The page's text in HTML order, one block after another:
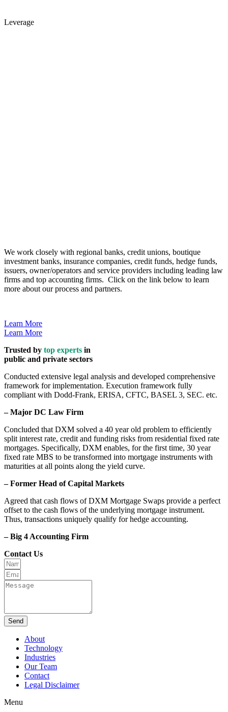
Leverage
We work closely with regional banks, credit unions, boutique
investment banks, insurance companies, credit funds, hedge funds,
issuers, owner/operators and service providers including leading law
firms and top accounting firms. Click on the link below to learn
more about our process and partners.
Learn More
Learn More
Trusted by top experts in
public and private sectors
Conducted extensive legal analysis and developed comprehensive
framework for implementation. Execution framework fully
compliant with Dodd-Frank, ERISA, CFTC, BASEL 3, SEC. etc.
– Major DC Law Firm
Concluded that DXM solved a 40 year old problem to efficiently
split interest rate, credit and funding risks from residential fixed rate
mortgages. Specifically, DXM enables, for the first time, 30 year
fixed rate MBS to be transformed into mortgage instruments with
maturities at all points along the yield curve.
– Former Head of Capital Markets
Agreed that cash flows of DXM Mortgage Swaps provide a perfect
offset to the cash flows of the underlying mortgage instrument.
Thus, transactions uniquely qualify for hedge accounting.
– Big 4 Accounting Firm
Contact Us
Send
About
Technology
Industries
Our Team
Contact
Legal Disclaimer
Menu